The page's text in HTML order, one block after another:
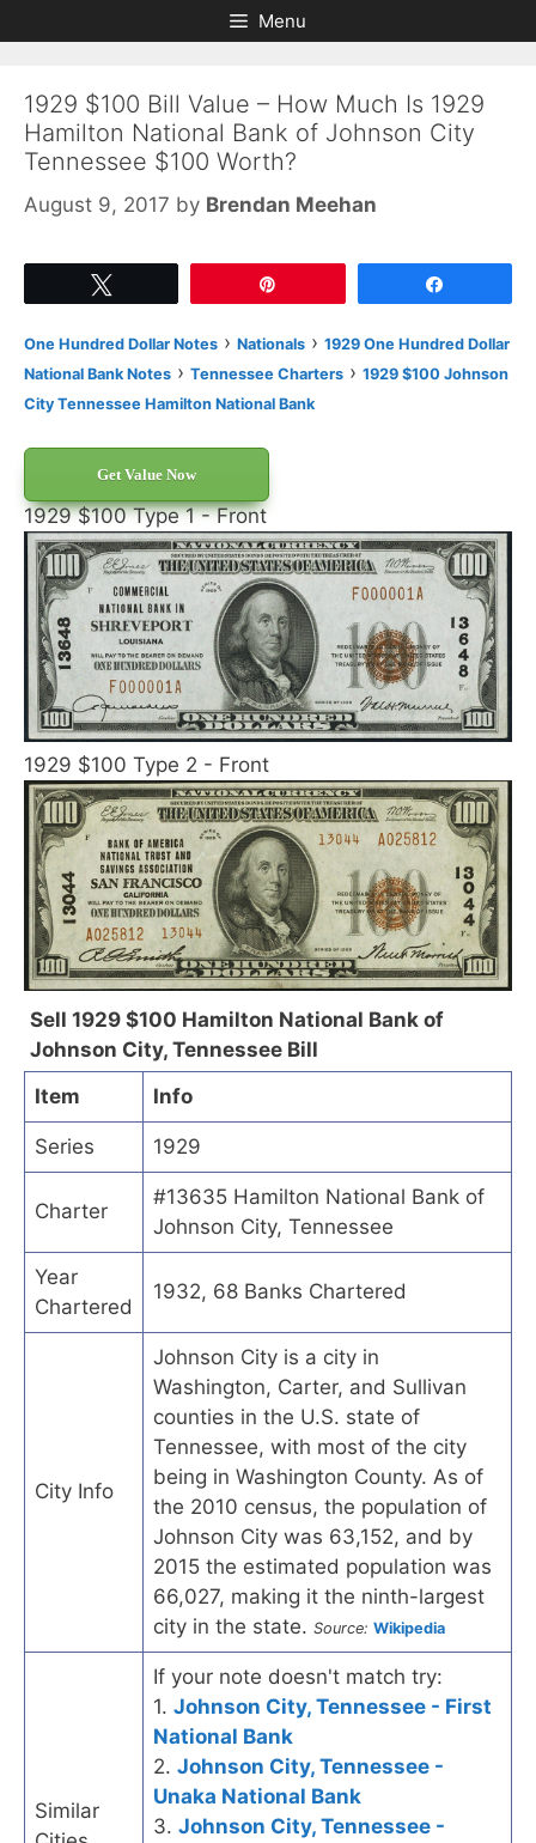
to
to
Menu
1929 $100 Bill Value – How Much Is 1929
Hamilton National Bank of Johnson City
Tennessee $100 Worth?
August 9, 2017 by Brendan Meehan
One Hundred Dollar Notes › Nationals › 1929 One Hundred Dollar
National Bank Notes › Tennessee Charters › 1929 $100 Johnson
City Tennessee Hamilton National Bank
Get Value Now
1929 $100 Type 1 - Front
1929 $100 Type 2 - Front
Sell 1929 $100 Hamilton National Bank of
Johnson City, Tennessee Bill
Item
Info
Series 1929
Charter
#13635 Hamilton National Bank of
Johnson City, Tennessee
Year
Chartered
1932, 68 Banks Chartered
City Info
Johnson City is a city in
Washington, Carter, and Sullivan
counties in the U.S. state of
Tennessee, with most of the city
being in Washington County. As of
the 2010 census, the population of
Johnson City was 63,152, and by
2015 the estimated population was
66,027, making it the ninth-largest
city in the state. Source: Wikipedia
Similar
If your note doesn't match try:
1. Johnson City, Tennessee - First
National Bank
2. Johnson City, Tennessee -
Unaka National Bank
3. Johnson City, Tennessee -